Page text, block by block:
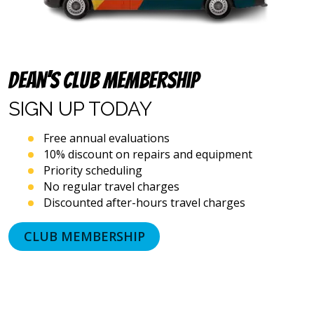
via
systems
and
artificial
voice
prerecorded
messages.
acknowledge
that
is
not
a
Dean’s Club Membership
SIGN UP TODAY
Free annual evaluations
10% discount on repairs and equipment
Priority scheduling
No regular travel charges
Discounted after-hours travel charges
CLUB MEMBERSHIP